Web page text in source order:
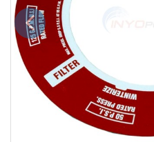
Previous